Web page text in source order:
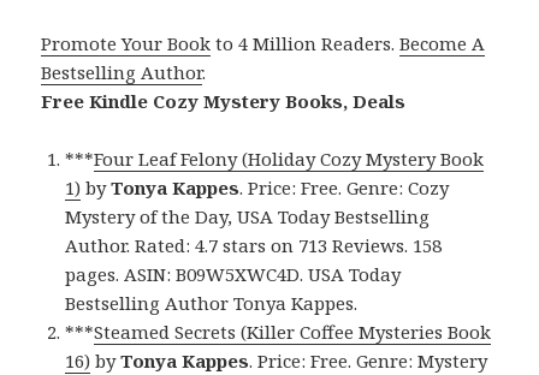
Promote Your Book to 4 Million Readers.Become A
Bestselling Author.
Free Kindle Cozy Mystery Books, Deals
***Four Leaf Felony (Holiday Cozy Mystery Book
1) byTonya Kappes. Price: Free. Genre: Cozy
Mystery of the Day, USA Today Bestselling
Author. Rated: 4.7 stars on 713 Reviews. 158
pages. ASIN: B09W5XWC4D. USA Today
Bestselling Author Tonya Kappes.
***Steamed Secrets (Killer Coffee Mysteries Book
16) byTonya Kappes. Price: Free. Genre: Mystery